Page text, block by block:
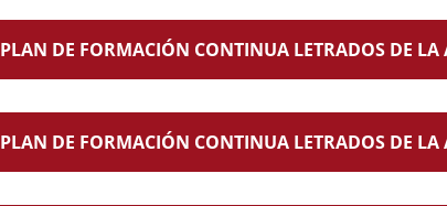
PLAN DE FORMACIÓN CONTINUA LETRADOS DE
PLAN DE FORMACIÓN CONTINUA LETRADOS DE